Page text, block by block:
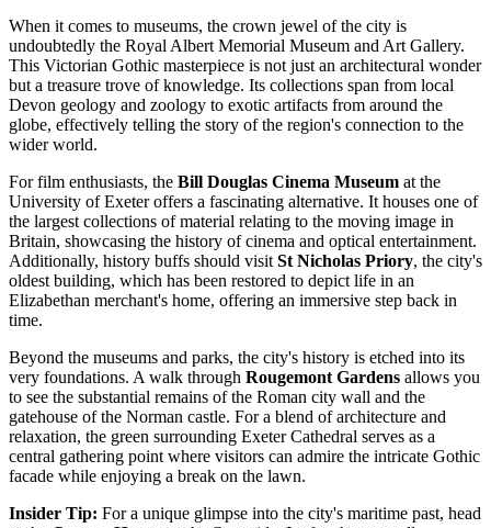
When it comes to museums, the crown jewel of the city is
undoubtedly the Royal Albert Memorial Museum and Art Gallery.
This Victorian Gothic masterpiece is not just an architectural wonder
but a treasure trove of knowledge. Its collections span from local
Devon geology and zoology to exotic artifacts from around the
globe, effectively telling the story of the region's connection to the
wider world.
For film enthusiasts, the Bill Douglas Cinema Museum at the
University of Exeter offers a fascinating alternative. It houses one of
the largest collections of material relating to the moving image in
Britain, showcasing the history of cinema and optical entertainment.
Additionally, history buffs should visit St Nicholas Priory, the city's
oldest building, which has been restored to depict life in an
Elizabethan merchant's home, offering an immersive step back in
time.
Beyond the museums and parks, the city's history is etched into its
very foundations. A walk through Rougemont Gardens allows you
to see the substantial remains of the Roman city wall and the
gatehouse of the Norman castle. For a blend of architecture and
relaxation, the green surrounding Exeter Cathedral serves as a
central gathering point where visitors can admire the intricate Gothic
facade while enjoying a break on the lawn.
Insider Tip: For a unique glimpse into the city's maritime past, head